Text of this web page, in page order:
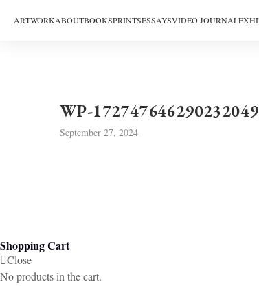
ARTWORKABOUTBOOKSPRINTSESSAYSVIDEO JOURNAL
WP-
September 27, 2024
Shopping Cart
Close
No products in the cart.